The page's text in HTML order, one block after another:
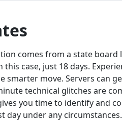
comes from a state board
case, just 18 days.
smarter move. Servers can
technical glitches are
you time to identify and
day under any circumstances.